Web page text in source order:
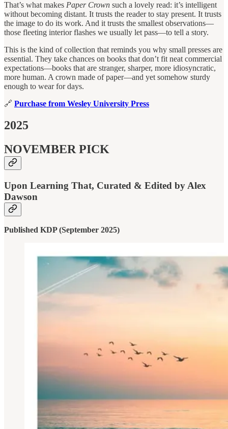
That’s what makes Paper Crown such a lovely read: it’s intelligent
without becoming distant. It trusts the reader to stay present. It trusts
the image to do its work. And it trusts the smallest observations—
those fleeting interior flashes we usually let pass—to tell a story.
This is the kind of collection that reminds you why small presses are
essential. They take chances on books that don’t fit neat commercial
expectations—books that are stranger, sharper, more idiosyncratic,
more human. A crown made of paper—and yet somehow sturdy
enough to wear for days.
🔗 Purchase from Wesley University Press
2025
NOVEMBER PICK
Upon Learning That, Curated & Edited by Alex
Dawson
Published KDP (September 2025)